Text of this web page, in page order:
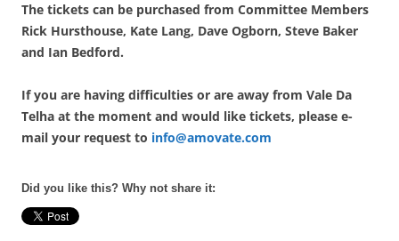
The tickets can be purchased from Committee Members
Rick Hursthouse, Kate Lang, Dave Ogborn, Steve Baker
and Ian Bedford.
If you are having difficulties or are away from Vale Da
Telha at the moment and would like tickets, please e-
mail your request to info@amovate.com
Did you like this? Why not share it: